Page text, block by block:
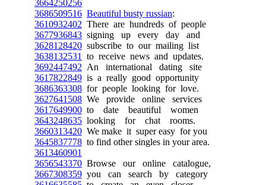
3664250256
3686509516 Beautiful busty russian:
3610932402 There are hundreds of people
3677936843 signing up every day and
3628128420 subscribe to our mailing list
3638132531
to receive news and updates.
3692447492 An international dating site
3617822849 is a really good opportunity
3686363308 for people looking for love.
3627641508 We provide online services
3617649900 to date beautiful women
3643248635 looking for chat rooms.
3660313420 We make it super easy for you
3645837778 to find other singles in your area.
3613460901
3656543370 Browse our online catalogue,
3667308359 you can search by category